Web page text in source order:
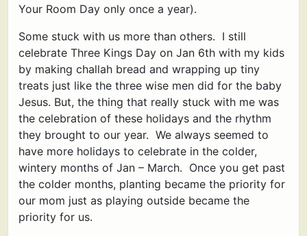
Your Room Day only once a year).
Some stuck with us more than others. I still
celebrate Three Kings Day on Jan 6th with my kids
by making challah bread and wrapping up tiny
treats just like the three wise men did for the baby
Jesus. But, the thing that really stuck with me was
the celebration of these holidays and the rhythm
they brought to our year. We always seemed to
have more holidays to celebrate in the colder,
wintery months of Jan – March. Once you get past
the colder months, planting became the priority for
our mom just as playing outside became the
priority for us.